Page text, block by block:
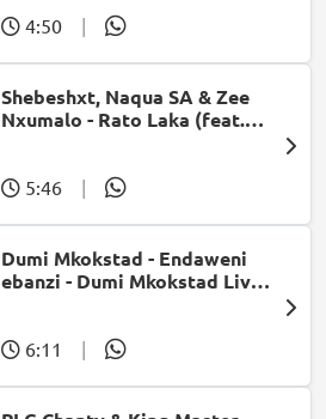
4:50 |
Shebeshxt, Naqua SA & Zee
Nxumalo - Rato Laka (feat.
5:46 |
Dumi Mkokstad - Endaweni
ebanzi - Dumi Mkokstad Live
6:11 |